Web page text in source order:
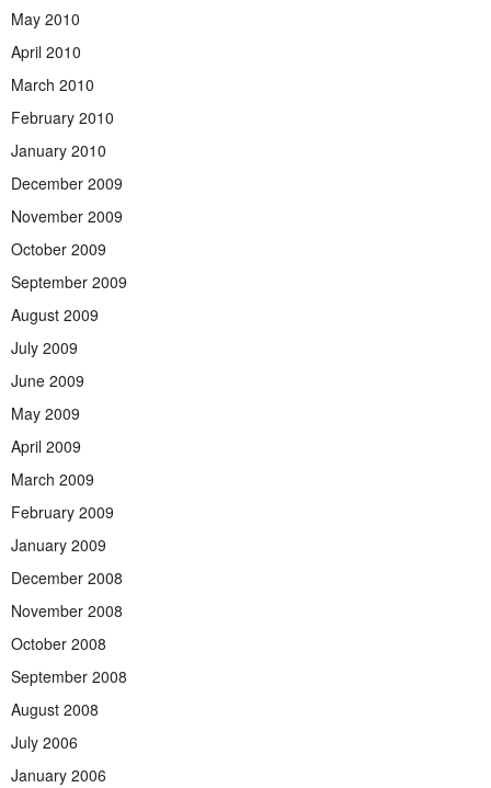
May 2010
April 2010
March 2010
February 2010
January 2010
December 2009
November 2009
October 2009
September 2009
August 2009
July 2009
June 2009
May 2009
April 2009
March 2009
February 2009
January 2009
December 2008
November 2008
October 2008
September 2008
August 2008
July 2006
January 2006